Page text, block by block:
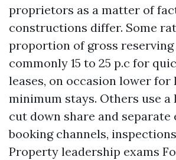
proprietors as a matter of
constructions differ. Some
proportion of gross reserving
commonly 15 to 25 p.c for
leases, on occasion lower for
minimum stays. Others use
cut down share and separate
booking channels,
Property leadership exams